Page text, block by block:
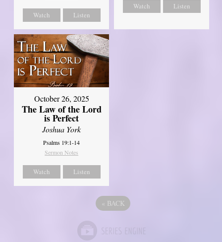
Watch Listen
Watch Listen
October 26, 2025
The Law of the Lord
is Perfect
Joshua York
Psalms 19:1-14
Sermon Notes
Watch Listen
« BACK